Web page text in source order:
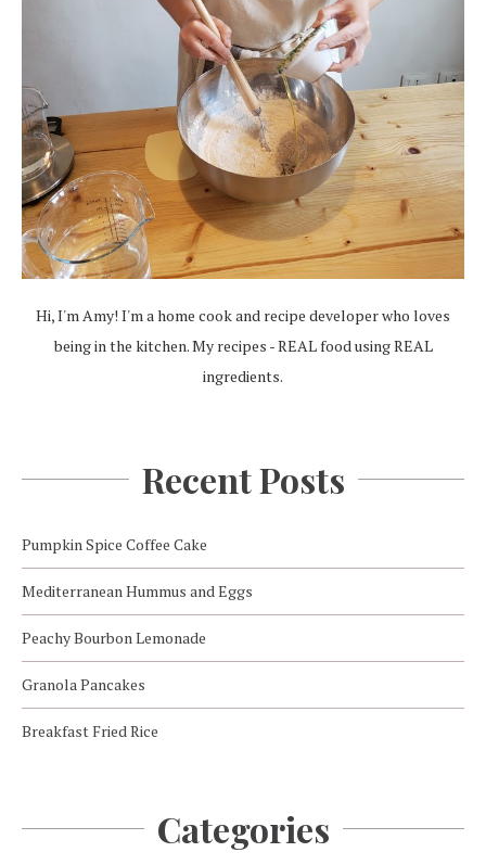
Hi, I'm Amy! I'm a home cook and recipe developer who loves
being in the kitchen. My recipes - REAL food using REAL
ingredients.
Recent Posts
Pumpkin Spice Coffee Cake
Mediterranean Hummus and Eggs
Peachy Bourbon Lemonade
Granola Pancakes
Breakfast Fried Rice
Categories